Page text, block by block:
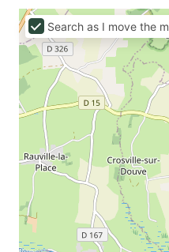
Search as I move the